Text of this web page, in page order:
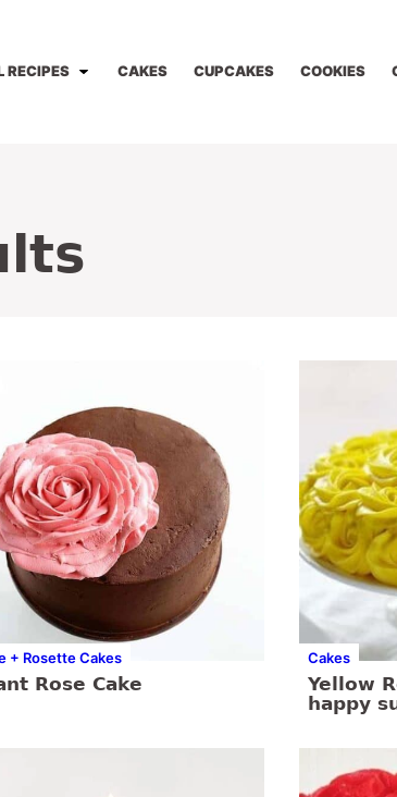
RECIPES CAKES CUPCAKES COOKIES
+ Rosette Cakes
Rose Cake
Cakes
Yellow
happy